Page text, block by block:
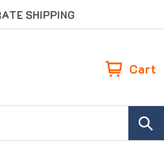
SHIPPING
Cart